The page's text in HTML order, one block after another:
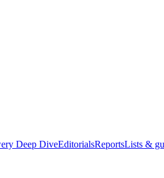
Deep DiveEditorialsReportsLists &